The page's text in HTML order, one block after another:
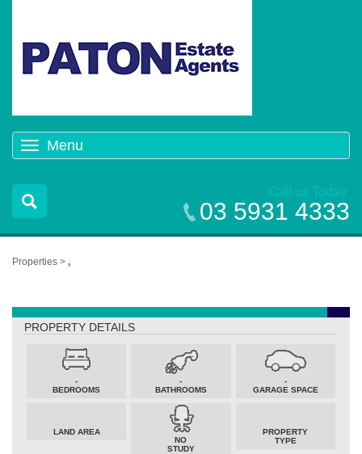
Menu
navigation
Call us Today
03 5931 4333
Properties > ,
PROPERTY DETAILS
-
BEDROOMS
-
BATHROOMS
-
GARAGE SPACE
LAND AREA
NO
STUDY
PROPERTY
TYPE